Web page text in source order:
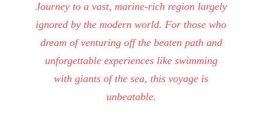
Journey to a vast, marine-rich region largely
ignored by the modern world. For those who
dream of venturing off the beaten path and
unforgettable experiences like swimming
with giants of the sea, this voyage is
unbeatable.